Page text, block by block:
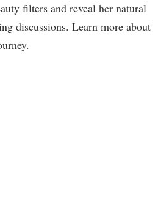
filters and reveal her natural
discussions. Learn more about